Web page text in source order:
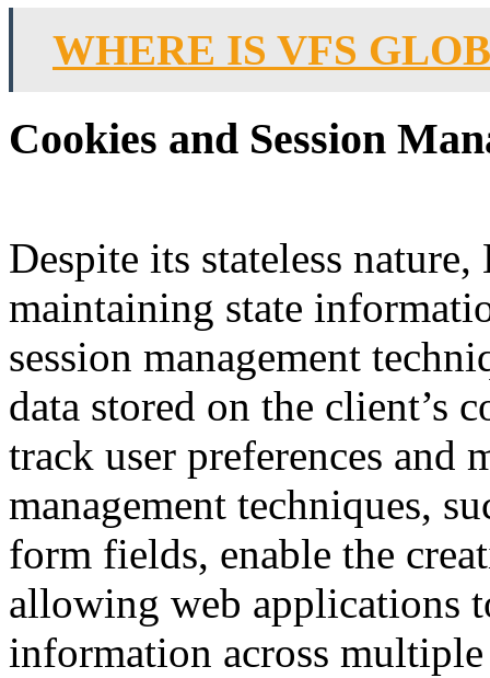
WHERE IS VFS
Cookies and Session
Despite its stateless
maintaining state
session management
data stored on the client’s
track user preferences and
management techniques,
form fields, enable the
allowing web applications
information across multiple